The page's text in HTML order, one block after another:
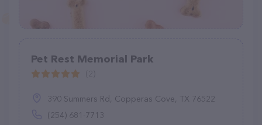
Pet Rest Memorial Park
390 Summers Rd, Copperas Cove, TX 76522
(254) 681-7713